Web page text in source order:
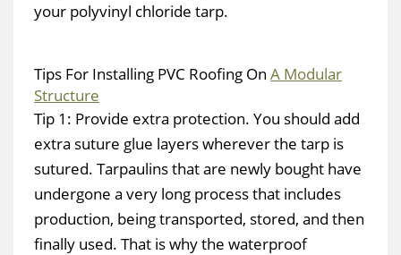
your polyvinyl chloride tarp.
Tips For Installing PVC Roofing On A Modular
Structure
Tip 1: Provide extra protection. You should add
extra suture glue layers wherever the tarp is
sutured. Tarpaulins that are newly bought have
undergone a very long process that includes
production, being transported, stored, and then
finally used. That is why the waterproof